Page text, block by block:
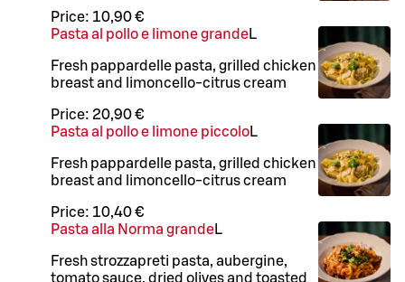
Price: 10,90 €
Pasta al pollo e limone grandeL
Fresh pappardelle pasta, grilled chicken
breast and limoncello-citrus cream
Price: 20,90 €
Pasta al pollo e limone piccoloL
Fresh pappardelle pasta, grilled chicken
breast and limoncello-citrus cream
Price: 10,40 €
Pasta alla Norma grandeL
Fresh strozzapreti pasta, aubergine,
tomato sauce, dried olives and toasted